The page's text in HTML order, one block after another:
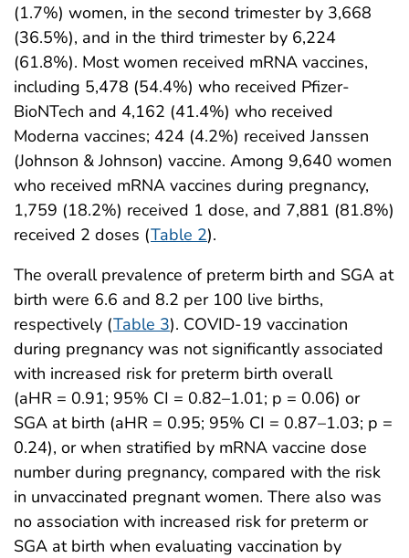
(1.7%) women, in the second trimester by 3,668
(36.5%), and in the third trimester by 6,224
(61.8%). Most women received mRNA vaccines,
including 5,478 (54.4%) who received Pfizer-
BioNTech and 4,162 (41.4%) who received
Moderna vaccines; 424 (4.2%) received Janssen
(Johnson & Johnson) vaccine. Among 9,640 women
who received mRNA vaccines during pregnancy,
1,759 (18.2%) received 1 dose, and 7,881 (81.8%)
received 2 doses (Table 2).
The overall prevalence of preterm birth and SGA at
birth were 6.6 and 8.2 per 100 live births,
respectively (Table 3). COVID-19 vaccination
during pregnancy was not significantly associated
with increased risk for preterm birth overall
(aHR = 0.91; 95% CI = 0.82–1.01; p = 0.06) or
SGA at birth (aHR = 0.95; 95% CI = 0.87–1.03; p =
0.24), or when stratified by mRNA vaccine dose
number during pregnancy, compared with the risk
in unvaccinated pregnant women. There also was
no association with increased risk for preterm or
SGA at birth when evaluating vaccination by